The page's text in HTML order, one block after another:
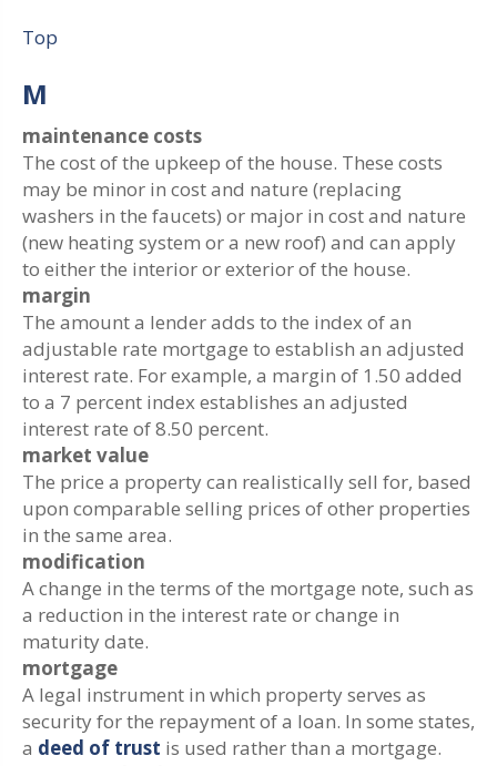
Top
M
maintenance costs
The cost of the upkeep of the house. These costs
may be minor in cost and nature (replacing
washers in the faucets) or major in cost and nature
(new heating system or a new roof) and can apply
to either the interior or exterior of the house.
margin
The amount a lender adds to the index of an
adjustable rate mortgage to establish an adjusted
interest rate. For example, a margin of 1.50 added
to a 7 percent index establishes an adjusted
interest rate of 8.50 percent.
market value
The price a property can realistically sell for, based
upon comparable selling prices of other properties
in the same area.
modification
A change in the terms of the mortgage note, such as
a reduction in the interest rate or change in
maturity date.
mortgage
A legal instrument in which property serves as
security for the repayment of a loan. In some states,
a deed of trust is used rather than a mortgage.